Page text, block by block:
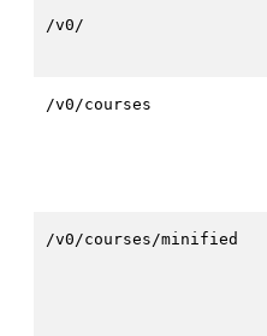
/v0/
/v0/courses
/v0/courses/minified